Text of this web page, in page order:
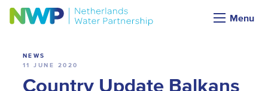
Menu
News
NEWS
11 JUNE 2020
Country Update Balkans